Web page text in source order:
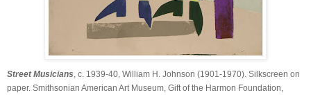
Street Musicians , c. 1939-40, William H. Johnson (1901-1970). Silkscreen on
paper. Smithsonian American Art Museum, Gift of the Harmon Foundation,